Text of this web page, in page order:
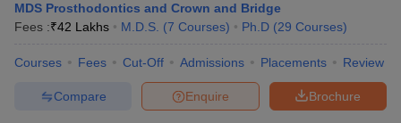
MDS Prosthodontics and Crown and Bridge
Fees :₹42 Lakhs M.D.S. (7 Courses) Ph.D (29 Courses)
Courses Fees Cut-Off Admissions Placements Review
Brochure
Enquire
Compare